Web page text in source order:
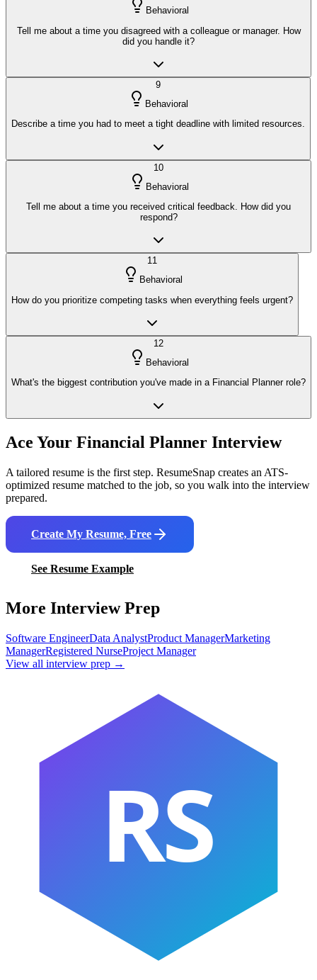
Behavioral
Tell me about a time you disagreed with a colleague or manager. How
did you handle it?
9
Behavioral
Describe a time you had to meet a tight deadline with limited resources.
10
Behavioral
Tell me about a time you received critical feedback. How did you
respond?
11
Behavioral
How do you prioritize competing tasks when everything feels urgent?
12
Behavioral
What's the biggest contribution you've made in a Financial Planner role?
Ace Your Financial Planner Interview
A tailored resume is the first step. ResumeSnap creates an ATS-
optimized resume matched to the job, so you walk into the interview
prepared.
Create My Resume, Free
See Resume Example
More Interview Prep
Software EngineerData AnalystProduct ManagerMarketing
ManagerRegistered NurseProject Manager
View all interview prep →
RS